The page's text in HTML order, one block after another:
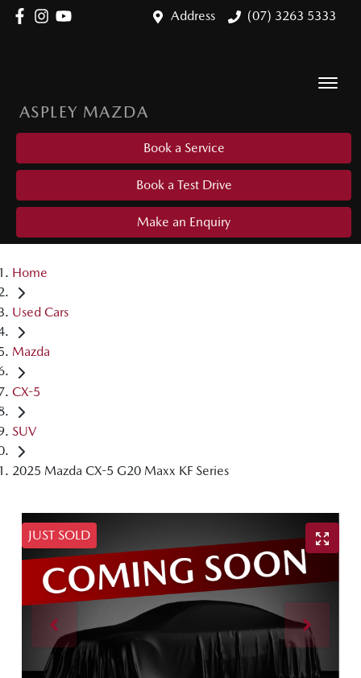
Address (07) 3263 5333
ASPLEY MAZDA
Book a Service
Book a Test Drive
Make an Enquiry
Home
Used Cars
Mazda
CX-5
SUV
2025 Mazda CX-5 G20 Maxx KF Series
JUST SOLD